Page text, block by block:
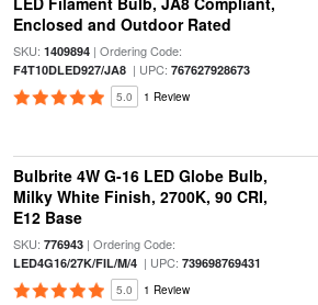
Enclosed and Outdoor Rated
SKU: 1409894| Ordering Code:
F4T10DLED927/JA8| UPC: 767627928673
5.0 1 Review
Bulbrite 4W G-16 LED Globe Bulb,
Milky White Finish, 2700K, 90 CRI,
E12 Base
SKU: 776943| Ordering Code:
LED4G16/27K/FIL/M/4| UPC: 739698769431
5.0 1 Review